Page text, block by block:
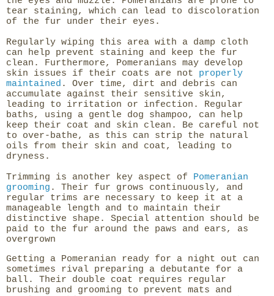
tear staining, which can lead to discoloration
of the fur under their eyes.
Regularly wiping this area with a damp cloth
can help prevent staining and keep the fur
clean. Furthermore, Pomeranians may develop
skin issues if their coats are not properly
maintained . Over time, dirt and debris can
accumulate against their sensitive skin,
leading to irritation or infection. Regular
baths, using a gentle dog shampoo, can help
keep their coat and skin clean. Be careful not
to over-bathe, as this can strip the natural
oils from their skin and coat, leading to
dryness.
Trimming is another key aspect of Pomeranian
grooming . Their fur grows continuously, and
regular trims are necessary to keep it at a
manageable length and to maintain their
distinctive shape. Special attention should be
paid to the fur around the paws and ears, as
overgrown
Getting a Pomeranian ready for a night out can
sometimes rival preparing a debutante for a
ball. Their double coat requires regular
brushing and grooming to prevent mats and